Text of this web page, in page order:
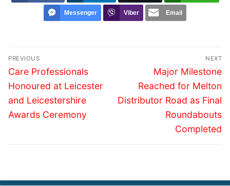
Messenger Viber Email
Post
navigation
PREVIOUS
Previous
post:
Care Professionals
Honoured at Leicester
and Leicestershire
Awards Ceremony
NEXT
Next
post:
Major Milestone
Reached for Melton
Distributor Road as Final
Roundabouts
Completed